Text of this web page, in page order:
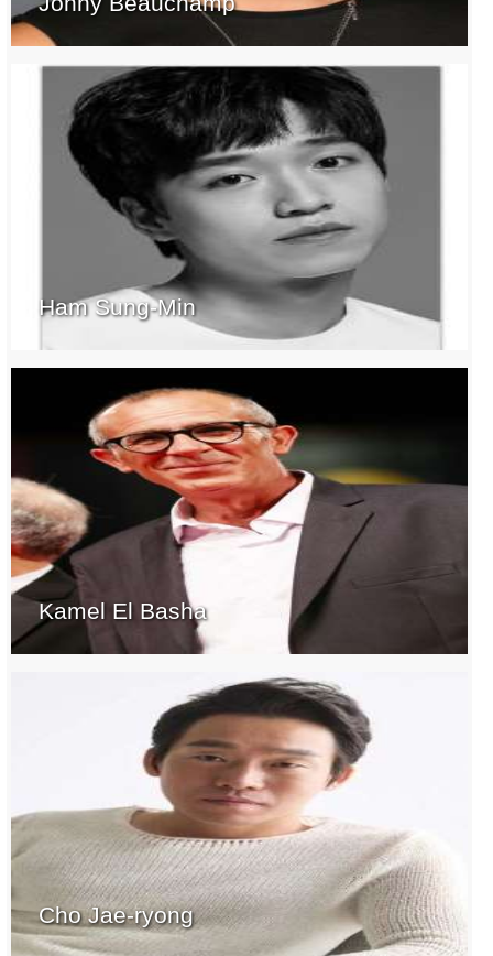
Ham Sung-Min
Kamel El Basha
Cho Jae-ryong